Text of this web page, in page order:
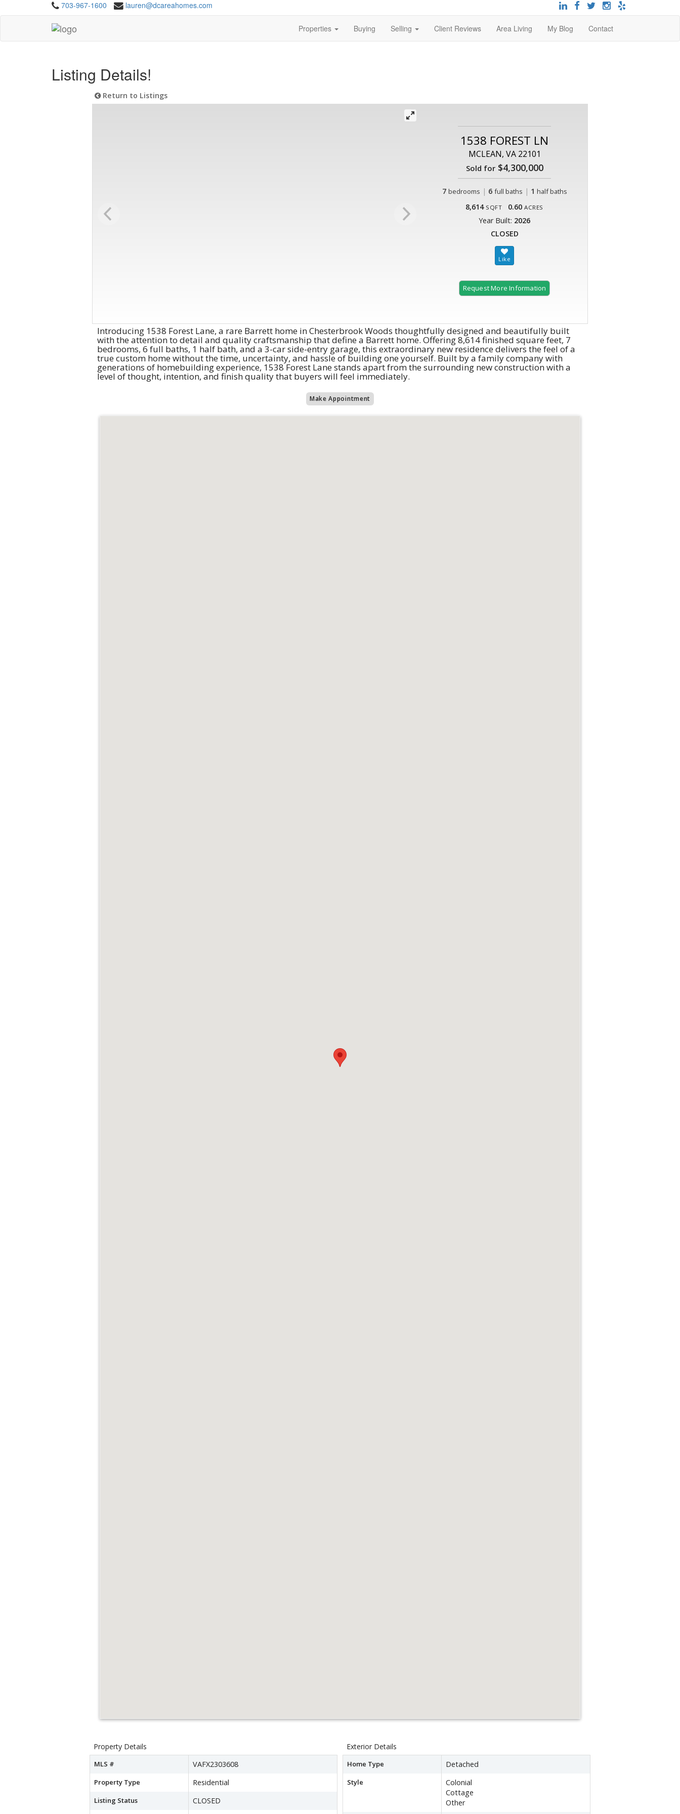
703-967-1600 lauren@dcareahomes.com
Properties Buying Selling Client Reviews Area Living My Blog Contact
Listing Details!
Return to Listings
1538 FOREST LN
MCLEAN, VA 22101
Sold for$4,300,000
7 bedrooms | 6 full baths | 1 half baths
8,614 SQFT 0.60 ACRES
Year Built: 2026
CLOSED
Request More Information
Introducing 1538 Forest Lane, a rare Barrett home in Chesterbrook Woods thoughtfully designed and beautifully built
with the attention to detail and quality craftsmanship that define a Barrett home. Offering 8,614 finished square feet, 7
bedrooms, 6 full baths, 1 half bath, and a 3-car side-entry garage, this extraordinary new residence delivers the feel of a
true custom home without the time, uncertainty, and hassle of building one yourself. Built by a family company with
generations of homebuilding experience, 1538 Forest Lane stands apart from the surrounding new construction with a
level of thought, intention, and finish quality that buyers will feel immediately.
Make Appointment
Property Details
MLS # VAFX2303608
Property Type Residential
Listing Status CLOSED
Exterior Details
Home Type Detached
Style
Colonial
Cottage
Other